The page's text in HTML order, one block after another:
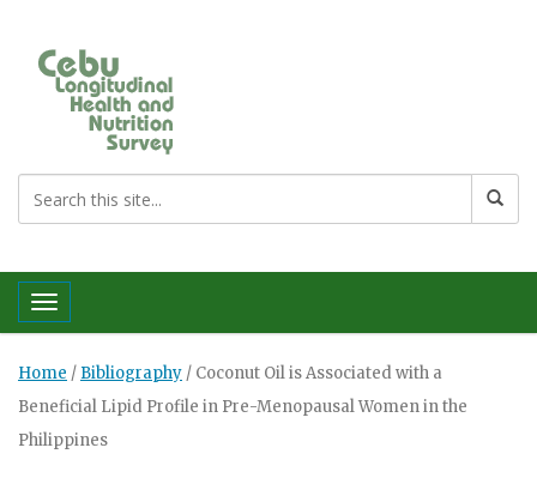
Toggle navigation
Home / Bibliography / Coconut Oil is Associated with a
Beneficial Lipid Profile in Pre-Menopausal Women in the
Philippines